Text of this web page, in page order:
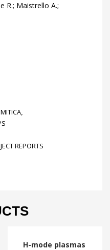
R.; Maistrello A.;
MITICA,
REPORTS
H-mode plasmas